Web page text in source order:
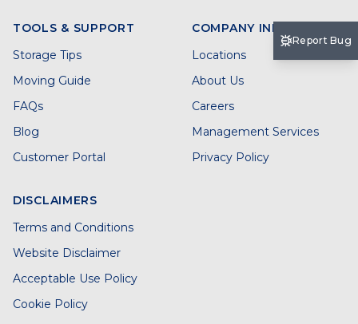
TOOLS & SUPPORT
Storage Tips
Moving Guide
FAQs
Blog
Customer Portal
COMPANY INFO
Locations
About Us
Careers
Management Services
Privacy Policy
DISCLAIMERS
Terms and Conditions
Website Disclaimer
Acceptable Use Policy
Cookie Policy
Report Bug